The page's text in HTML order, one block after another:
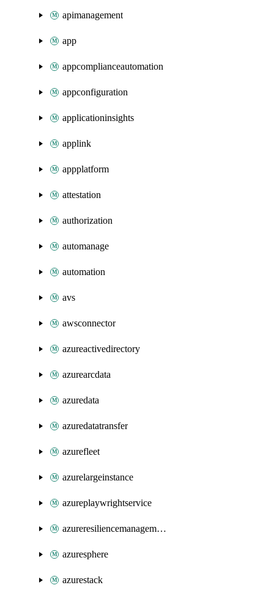
apimanagement
app
appcomplianceautomation
appconfiguration
applicationinsights
applink
appplatform
attestation
authorization
automanage
automation
avs
awsconnector
azureactivedirectory
azurearcdata
azuredata
azuredatatransfer
azurefleet
azurelargeinstance
azureplaywrightservice
azureresiliencemanagement
azuresphere
azurestack